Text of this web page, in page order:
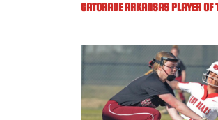
GATORADE ARKANSAS PLAYER OF